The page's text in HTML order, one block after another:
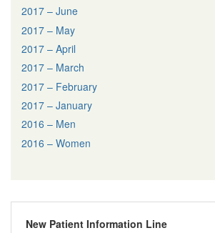
2017 – June
2017 – May
2017 – April
2017 – March
2017 – February
2017 – January
2016 – Men
2016 – Women
New Patient Information Line